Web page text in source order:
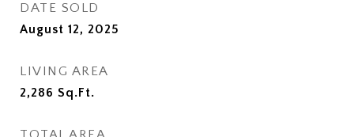
DATE SOLD
August 12, 2025
LIVING AREA
2,286 Sq.Ft.